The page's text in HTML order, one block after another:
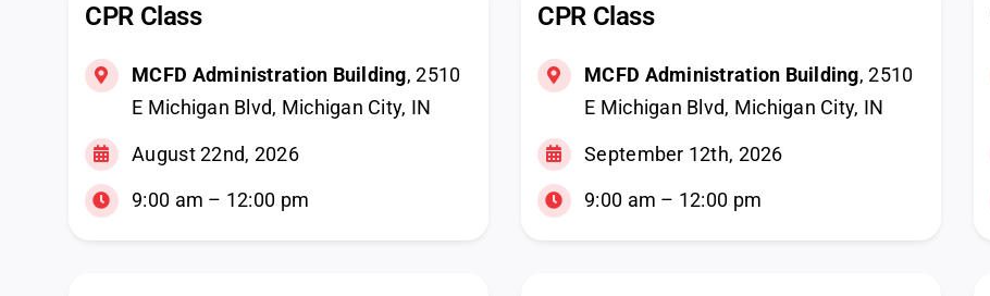
CPR Class
MCFD Administration Building, 2510
E Michigan Blvd, Michigan City, IN
August 22nd, 2026
9:00 am – 12:00 pm
CPR Class
MCFD Administration Building, 2510
E Michigan Blvd, Michigan City, IN
September 12th, 2026
9:00 am – 12:00 pm